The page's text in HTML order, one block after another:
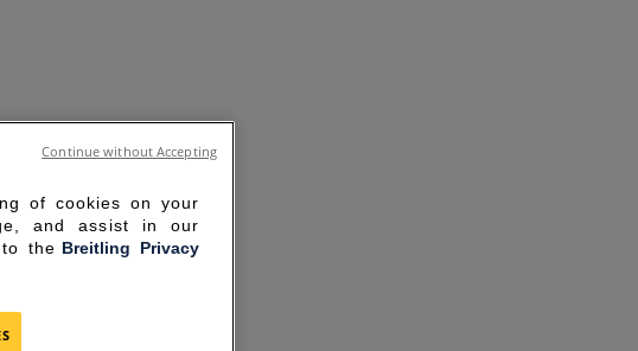
of cookies on your
and assist in our
the Breitling Privacy
Continue without Accepting